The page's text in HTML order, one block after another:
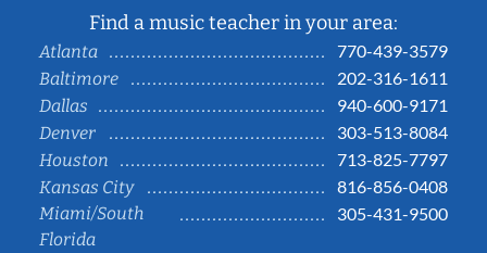
Find a music teacher in your area:
Atlanta
770-439-3579
Baltimore
202-316-1611
Dallas
940-600-9171
Denver
303-513-8084
Houston
713-825-7797
Kansas City
816-856-0408
Miami/South
Florida
305-431-9500